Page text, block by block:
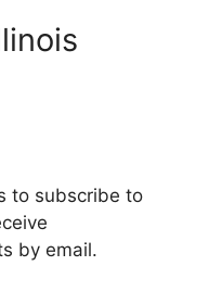
to subscribe to
by email.